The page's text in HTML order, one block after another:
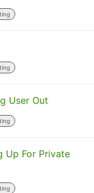
User Out
Up For Private